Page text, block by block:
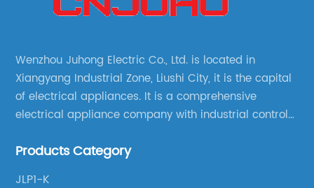
Wenzhou Juhong Electric Co., Ltd. is located in
Xiangyang Industrial Zone, Liushi City, it is the capital
of electrical appliances. It is a comprehensive
electrical appliance company with industrial control
production, manufacturing and sales.
Products Category
JLP1-K